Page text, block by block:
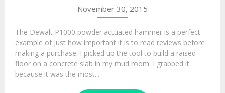
November 30, 2015
The Dewalt P1000 powder actuated hammer is a perfect
example of just how important it is to read reviews before
making a purchase. I picked up the tool to build a raised
floor on a concrete slab in my mud room. I grabbed it
because it was the most...